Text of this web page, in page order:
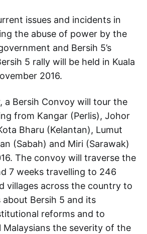
issues and incidents in
the abuse of power by the
and Bersih 5’s
5 rally will be held in Kuala
2016.
a Bersih Convoy will tour the
from Kangar (Perlis), Johor
Bharu (Kelantan), Lumut
(Sabah) and Miri (Sarawak)
The convoy will traverse the
7 weeks travelling to 246
villages across the country to
about Bersih 5 and its
reforms and to
Malaysians the severity of the